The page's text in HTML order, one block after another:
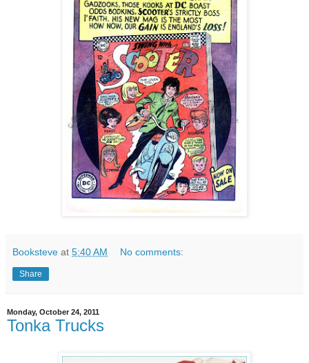
Booksteve at 5:40 AM No comments:
Share
Monday, October 24, 2011
Tonka Trucks